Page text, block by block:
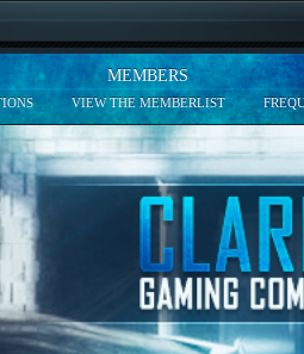
MEMBERS
VIEW THE MEMBERLIST